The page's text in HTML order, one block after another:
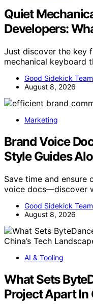
Quiet
Developers:
Just discover the key
mechanical keyboard
Good Sidekick Team
August 8, 2026
Marketing
Brand Voice
Style Guides
Save time and ensure
voice docs—discover
Good Sidekick Team
August 8, 2026
AI & Tooling
What Sets
Project Apart In